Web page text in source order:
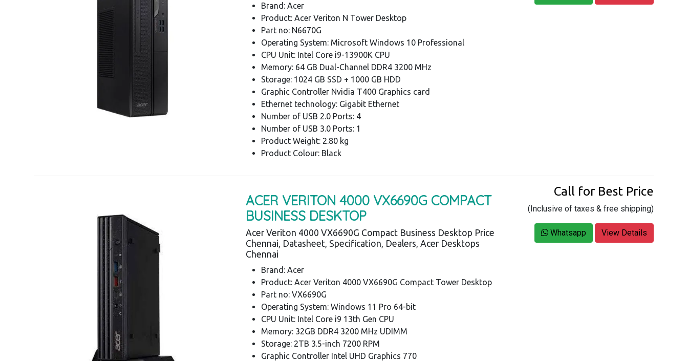
Brand: Acer
Product: Acer Veriton N Tower Desktop
Part no: N6670G
Operating System: Microsoft Windows 10 Professional
CPU Unit: Intel Core i9-13900K CPU
Memory: 64 GB Dual-Channel DDR4 3200 MHz
Storage: 1024 GB SSD + 1000 GB HDD
Graphic Controller Nvidia T400 Graphics card
Ethernet technology: Gigabit Ethernet
Number of USB 2.0 Ports: 4
Number of USB 3.0 Ports: 1
Product Weight: 2.80 kg
Product Colour: Black
ACER VERITON 4000 VX6690G COMPACT
BUSINESS DESKTOP
Acer Veriton 4000 VX6690G Compact Business Desktop Price
Chennai, Datasheet, Specification, Dealers, Acer Desktops
Chennai
Brand: Acer
Product: Acer Veriton 4000 VX6690G Compact Tower Desktop
Part no: VX6690G
Operating System: Windows 11 Pro 64-bit
CPU Unit: Intel Core i9 13th Gen CPU
Memory: 32GB DDR4 3200 MHz UDIMM
Storage: 2TB 3.5-inch 7200 RPM
Graphic Controller Intel UHD Graphics 770
Call for Best Price
(Inclusive of taxes & free shipping)
Whatsapp View Details